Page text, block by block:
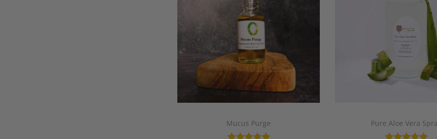
Mucus Purge Pure Aloe Vera